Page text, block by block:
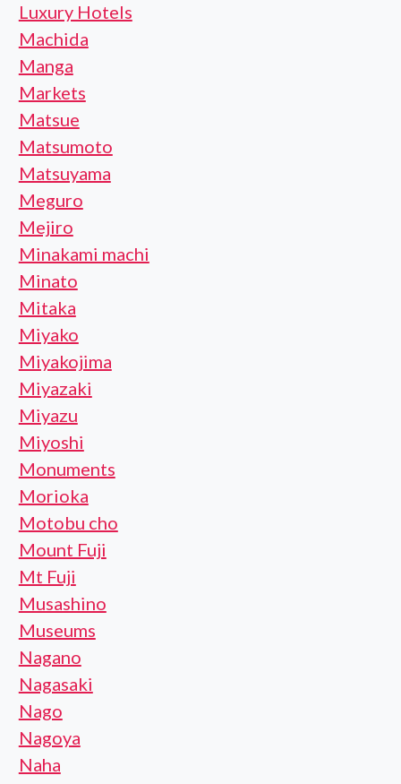
Luxury Hotels
Machida
Manga
Markets
Matsue
Matsumoto
Matsuyama
Meguro
Mejiro
Minakami machi
Minato
Mitaka
Miyako
Miyakojima
Miyazaki
Miyazu
Miyoshi
Monuments
Morioka
Motobu cho
Mount Fuji
Mt Fuji
Musashino
Museums
Nagano
Nagasaki
Nago
Nagoya
Naha